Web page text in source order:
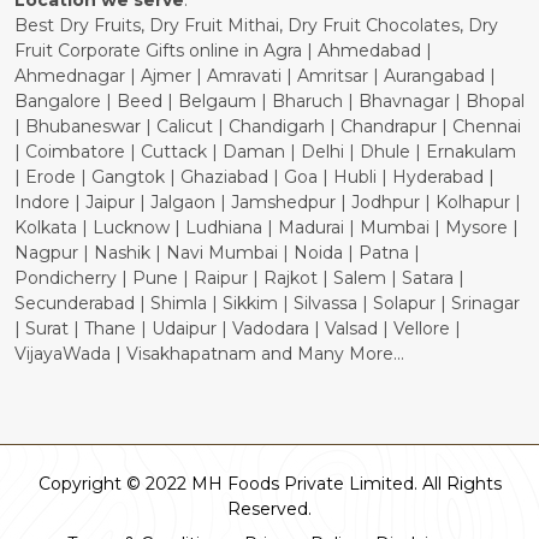
Best Dry Fruits, Dry Fruit Mithai, Dry Fruit Chocolates, Dry
Fruit Corporate Gifts online in Agra | Ahmedabad |
Ahmednagar | Ajmer | Amravati | Amritsar | Aurangabad |
Bangalore | Beed | Belgaum | Bharuch | Bhavnagar | Bhopal
| Bhubaneswar | Calicut | Chandigarh | Chandrapur | Chennai
| Coimbatore | Cuttack | Daman | Delhi | Dhule | Ernakulam
| Erode | Gangtok | Ghaziabad | Goa | Hubli | Hyderabad |
Indore | Jaipur | Jalgaon | Jamshedpur | Jodhpur | Kolhapur |
Kolkata | Lucknow | Ludhiana | Madurai | Mumbai | Mysore |
Nagpur | Nashik | Navi Mumbai | Noida | Patna |
Pondicherry | Pune | Raipur | Rajkot | Salem | Satara |
Secunderabad | Shimla | Sikkim | Silvassa | Solapur | Srinagar
| Surat | Thane | Udaipur | Vadodara | Valsad | Vellore |
VijayaWada | Visakhapatnam and Many More...
Copyright © 2022 MH Foods Private Limited. All Rights
Reserved.